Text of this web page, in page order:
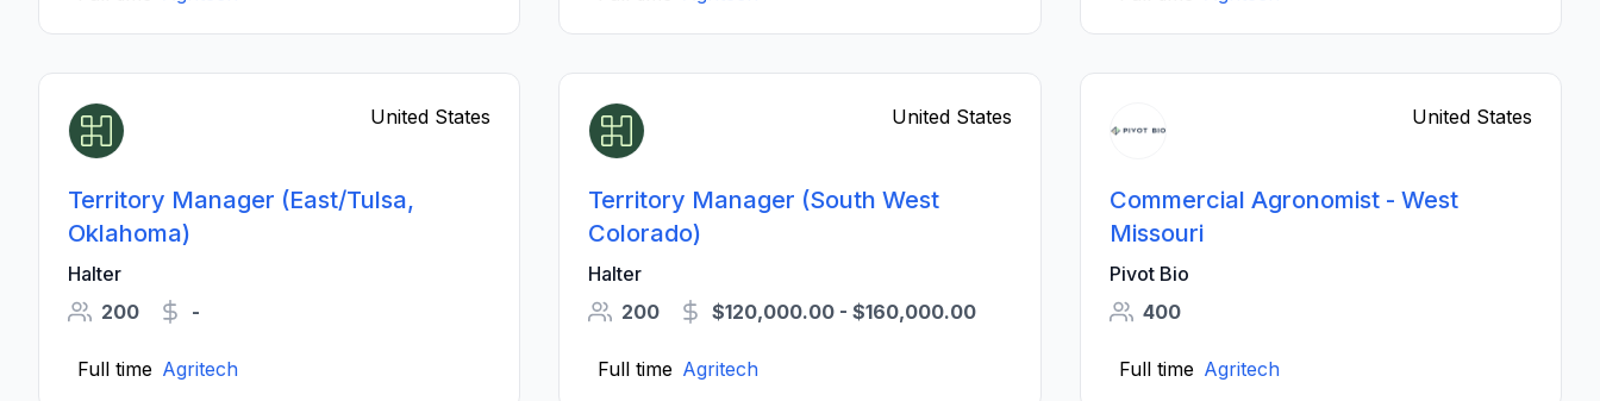
United States
Territory Manager (East/Tulsa,
Oklahoma)
Halter
200
-
Full time Agritech
United States
Territory Manager (South West
Colorado)
Halter
200
$120,000.00 - $160,000.00
Full time Agritech
United States
Commercial Agronomist - West
Missouri
Pivot Bio
400
Full time Agritech